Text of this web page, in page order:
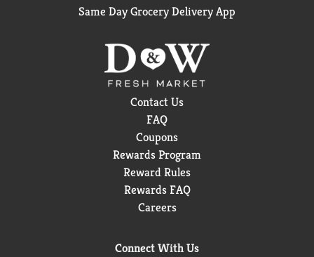
Same Day Grocery Delivery App
Contact Us
FAQ
Coupons
Rewards Program
Reward Rules
Rewards FAQ
Careers
Connect With Us